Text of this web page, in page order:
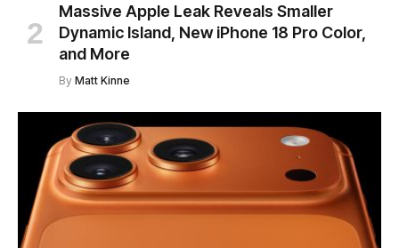
Massive Apple Leak Reveals Smaller
Dynamic Island, New iPhone 18 Pro Color,
and More
By Matt Kinne